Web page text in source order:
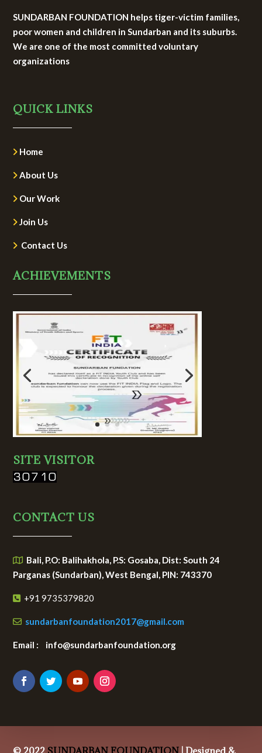
SUNDARBAN FOUNDATION helps tiger-victim families,
poor women and children in Sundarban and its suburbs.
We are one of the most committed voluntary
organizations
QUICK LINKS
Home
About Us
Our Work
Join Us
Contact Us
ACHIEVEMENTS
SITE VISITOR
CONTACT US
Bali, P.O: Balihakhola, P.S: Gosaba, Dist: South 24
Parganas (Sundarban), West Bengal, PIN: 743370
+91 9735379820
sundarbanfoundation2017@gmail.com
Email : info@sundarbanfoundation.org